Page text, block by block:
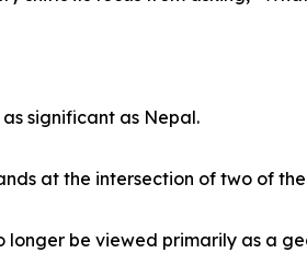
significant as Nepal.
at the intersection of two of
be viewed primarily as a